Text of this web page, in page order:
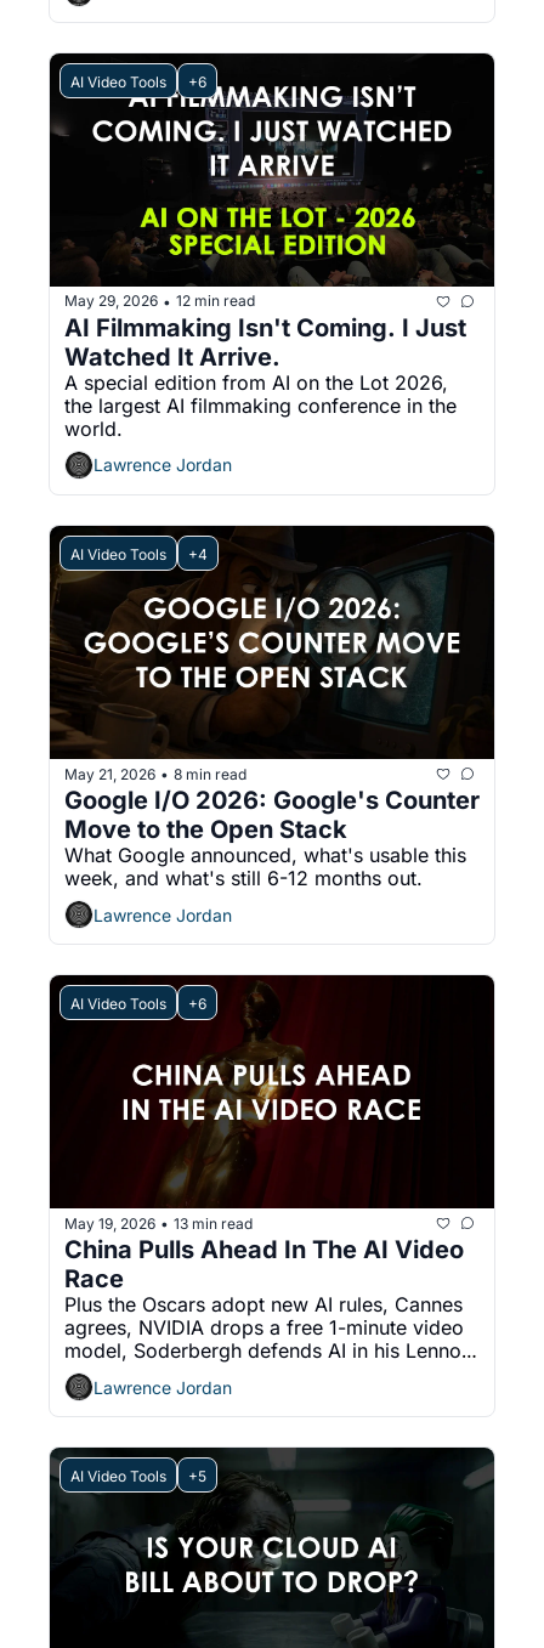
AI Video Tools +6
May 29, 2026 • 12 min read
AI Filmmaking Isn't Coming. I Just
Watched It Arrive.
A special edition from AI on the Lot 2026,
the largest AI filmmaking conference in the
world.
Lawrence Jordan
AI Video Tools +4
May 21, 2026 • 8 min read
Google I/O 2026: Google's Counter
Move to the Open Stack
What Google announced, what's usable this
week, and what's still 6-12 months out.
Lawrence Jordan
AI Video Tools +6
May 19, 2026 • 13 min read
China Pulls Ahead In The AI Video
Race
Plus the Oscars adopt new AI rules, Cannes
agrees, NVIDIA drops a free 1-minute video
model, Soderbergh defends AI in his Lennon
doc, and Runway ships real-time characters.
Lawrence Jordan
AI Video Tools +5